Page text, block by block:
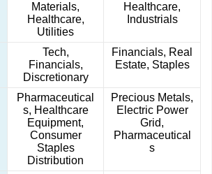
Materials,
Healthcare,
Utilities
Healthcare,
Industrials
Tech,
Financials,
Discretionary
Financials, Real
Estate, Staples
Pharmaceutical
s, Healthcare
Equipment,
Consumer
Staples
Distribution
Precious Metals,
Electric Power
Grid,
Pharmaceutical
s